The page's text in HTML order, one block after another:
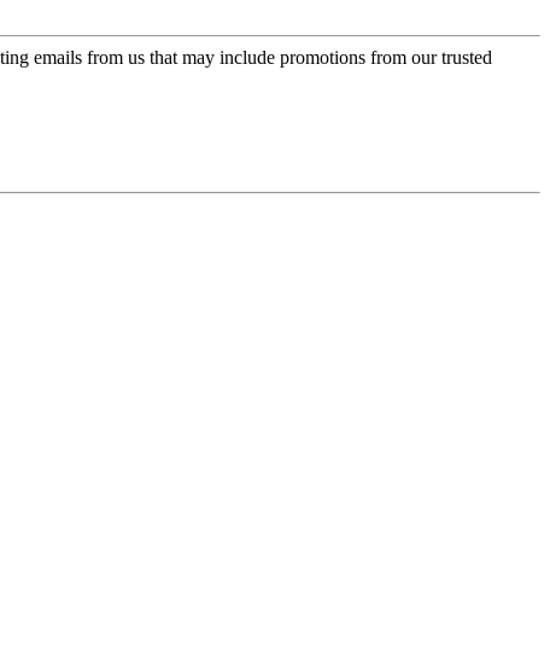
emails from us that may include promotions from our trusted